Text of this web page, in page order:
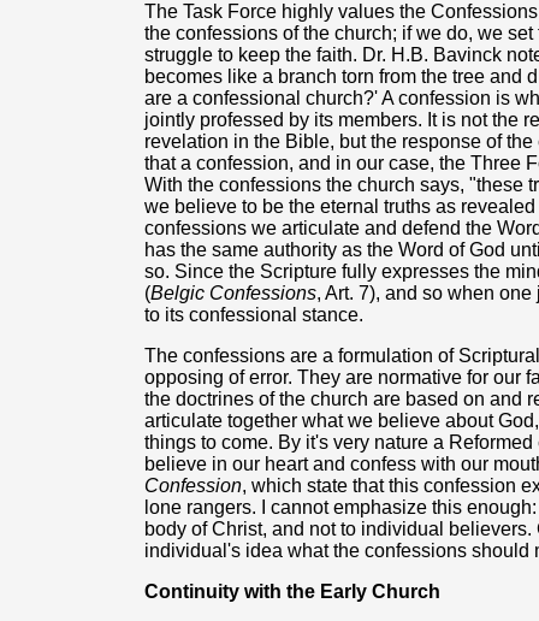
The Task Force highly values the
the confessions of the church; if we do, we
struggle to keep the faith. Dr. H.B. Bavinck
becomes like a branch torn from the tree and
are a confessional church?' A confession is
jointly professed by its members. It is not the
revelation in the Bible, but the response of
that a confession, and in our case, the Three
With the confessions the church says, "these
we believe to be the eternal truths as
confessions we articulate and defend the
has the same authority as the Word of God
so. Since the Scripture fully expresses the
(Belgic Confessions, Art. 7), and so when
to its confessional stance.
The confessions are a formulation of
opposing of error. They are normative for our
the doctrines of the church are based on and
articulate together what we believe about
things to come. By it's very nature a
believe in our heart and confess with our
Confession, which state that this confession
lone rangers. I cannot emphasize this
body of Christ, and not to individual
individual's idea what the confessions should
Continuity with the Early Church